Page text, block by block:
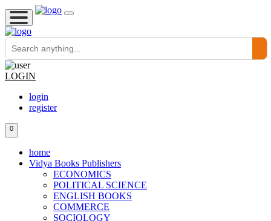
LOGIN
login
register
0
home
Vidya Books Publishers
ECONOMICS
POLITICAL SCIENCE
ENGLISH BOOKS
COMMERCE
SOCIOLOGY